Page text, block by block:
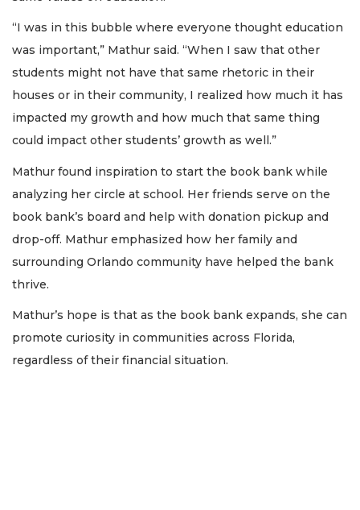
“I was in this bubble where everyone thought education
was important,” Mathur said. “When I saw that other
students might not have that same rhetoric in their
houses or in their community, I realized how much it has
impacted my growth and how much that same thing
could impact other students’ growth as well.”
Mathur found inspiration to start the book bank while
analyzing her circle at school. Her friends serve on the
book bank’s board and help with donation pickup and
drop-off. Mathur emphasized how her family and
surrounding Orlando community have helped the bank
thrive.
Mathur’s hope is that as the book bank expands, she can
promote curiosity in communities across Florida,
regardless of their financial situation.